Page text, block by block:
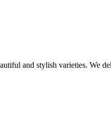
and stylish varieties. We